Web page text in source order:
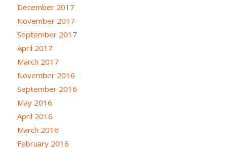
December 2017
November 2017
September 2017
April 2017
March 2017
November 2016
September 2016
May 2016
April 2016
March 2016
February 2016